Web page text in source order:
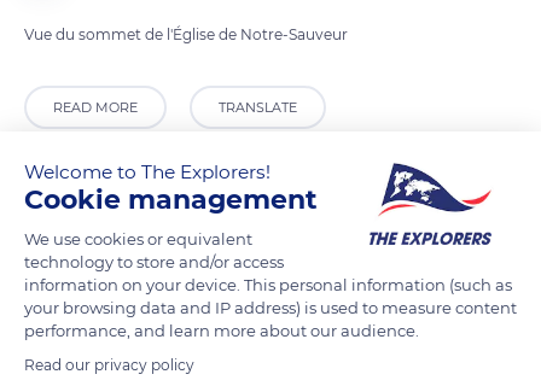
Vue du sommet de l'Église de Notre-Sauveur
READ MORE TRANSLATE
Welcome to The Explorers!
Cookie management
We use cookies or equivalent
technology to store and/or access
information on your device. This personal information (such as
your browsing data and IP address) is used to measure content
performance, and learn more about our audience.
Read our privacy policy